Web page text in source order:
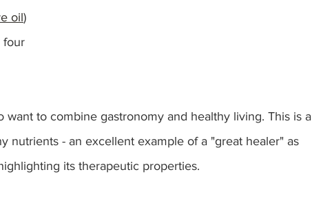
oil)
four
want to combine gastronomy and healthy living. This is a
nutrients - an excellent example of a "great healer" as
its therapeutic properties.